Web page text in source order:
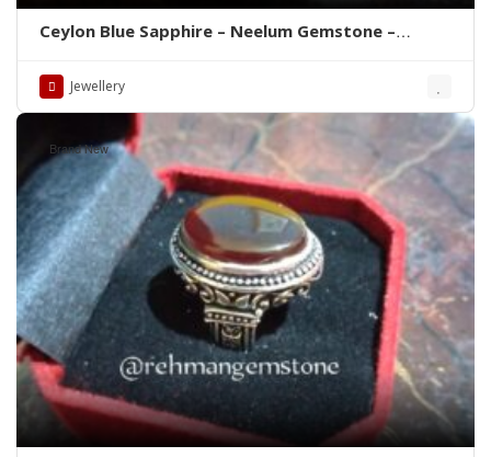
Ceylon Blue Sapphire – Neelum Gemstone –
Jewellery
Brand New